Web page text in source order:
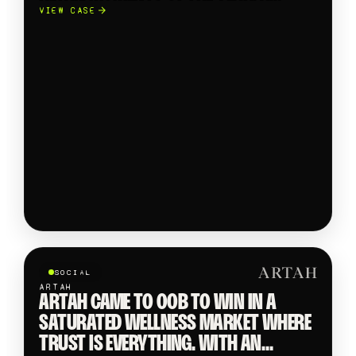
CROSS CATEGORY TAKEOVER
VIEW CASE
SOCIAL
ARTAH
ARTAH CAME TO OOB TO WIN IN A
SATURATED WELLNESS MARKET WHERE
TRUST IS EVERYTHING. WITH AN